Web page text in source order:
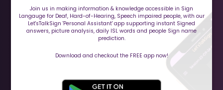
Join us in making information & knowledge accessible in Sign
Langauge for Deaf, Hard-of-Hearing, Speech impaired people, with our
Let'sTalkSign 'Personal Assistant' app supporting instant Signed
answers, picture analysis, daily ISL words and people Sign name
prediction.
Download and checkout the FREE app now!